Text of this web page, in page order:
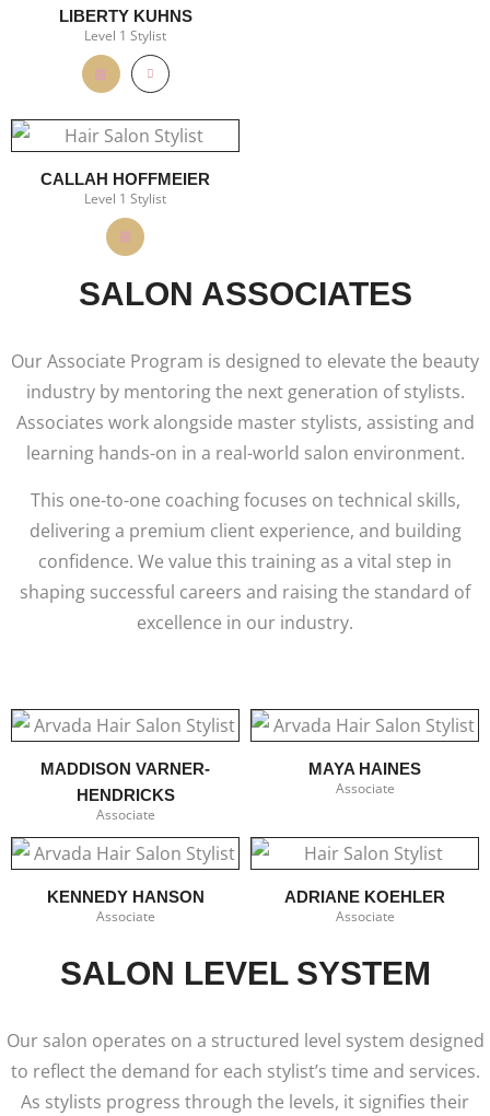
LIBERTY KUHNS
Level 1 Stylist
CALLAH HOFFMEIER
Level 1 Stylist
SALON ASSOCIATES
Our Associate Program is designed to elevate the beauty
industry by mentoring the next generation of stylists.
Associates work alongside master stylists, assisting and
learning hands-on in a real-world salon environment.
This one-to-one coaching focuses on technical skills,
delivering a premium client experience, and building
confidence. We value this training as a vital step in
shaping successful careers and raising the standard of
excellence in our industry.
MADDISON VARNER-
HENDRICKS
Associate
MAYA HAINES
Associate
KENNEDY HANSON
Associate
ADRIANE KOEHLER
Associate
SALON LEVEL SYSTEM
Our salon operates on a structured level system designed
to reflect the demand for each stylist’s time and services.
As stylists progress through the levels, it signifies their